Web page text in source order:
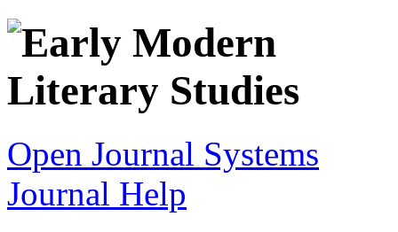
Open Journal Systems
Journal Help